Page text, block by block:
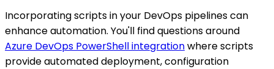
Incorporating scripts in your DevOps pipelines can
enhance automation. You'll find questions around
Azure DevOps PowerShell integrationwhere scripts
provide automated deployment, configuration